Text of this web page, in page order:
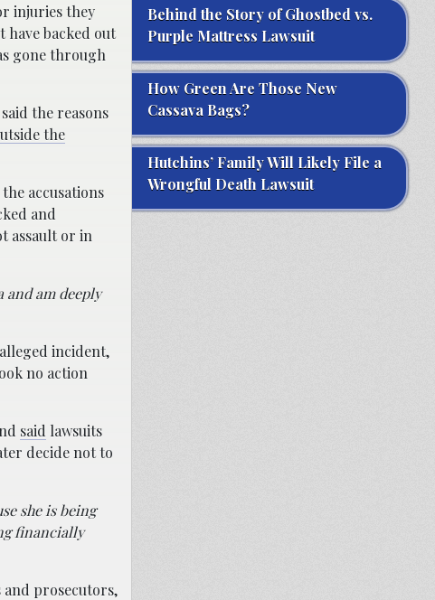
injuries they
have backed out
gone through
the reasons
the
accusations
and
assault or in
and am deeply
incident,
no action
said lawsuits
decide not to
she is being
financially
prosecutors,
Behind the Story of Ghostbed vs.
Purple Mattress Lawsuit
How Green Are Those New
Cassava Bags?
Hutchins’ Family Will Likely File a
Wrongful Death Lawsuit